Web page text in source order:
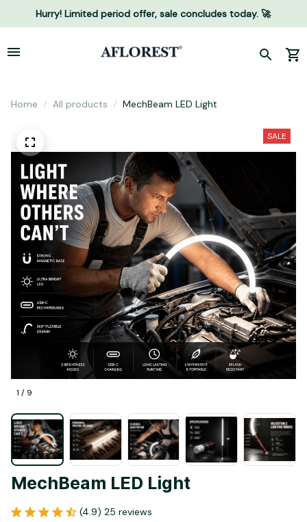
Hurry! Limited period offer, sale concludes today. 🚀
Home All products MechBeam LED Light
1 / 9
SALE
MechBeam LED Light
(4.9) 25 reviews